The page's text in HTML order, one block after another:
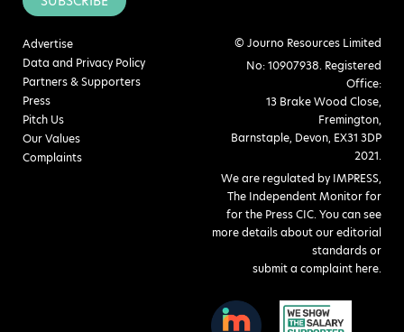
Advertise
Data and Privacy Policy
Partners & Supporters
Press
Pitch Us
Our Values
Complaints
© Journo Resources Limited
No: 10907938. Registered
Office:
13 Brake Wood Close,
Fremington,
Barnstaple, Devon, EX31 3DP
2021.
We are regulated by IMPRESS,
The Independent Monitor for
for the Press CIC. You can see
more details about our editorial
standards or
submit a complaint here.